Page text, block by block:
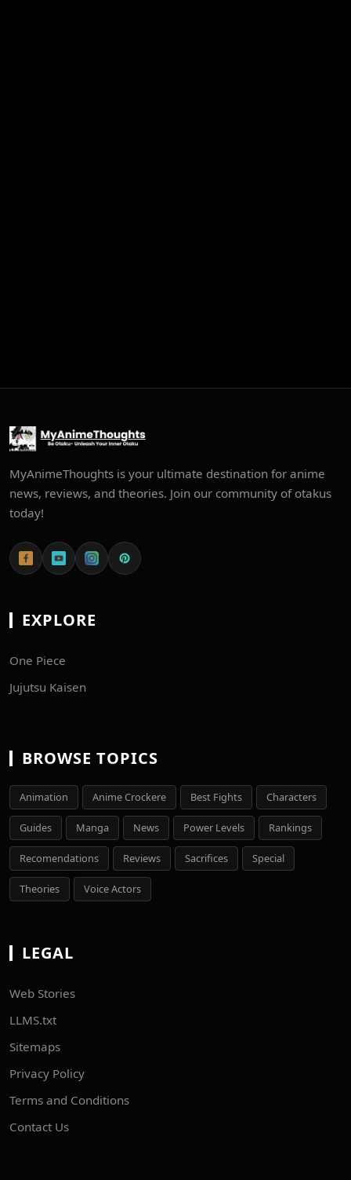
MyAnimeThoughts is your ultimate destination for anime
news, reviews, and theories. Join our community of otakus
today!
EXPLORE
One Piece
Jujutsu Kaisen
BROWSE TOPICS
Animation Anime Crockere Best Fights Characters
Guides Manga News Power Levels Rankings
Recomendations Reviews Sacrifices Special
Theories Voice Actors
LEGAL
Web Stories
LLMS.txt
Sitemaps
Privacy Policy
Terms and Conditions
Contact Us